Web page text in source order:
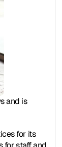
and is
for its